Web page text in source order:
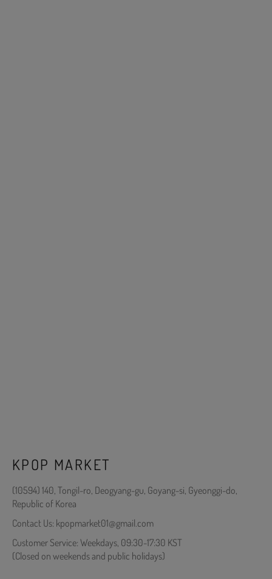
KPOP MARKET
(10594) 140, Tongil-ro, Deogyang-gu, Goyang-si, Gyeonggi-do,
Republic of Korea
Contact Us: kpopmarket01@gmail.com
Customer Service: Weekdays, 09:30-17:30 KST
(Closed on weekends and public holidays)